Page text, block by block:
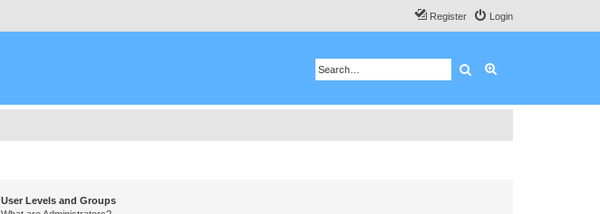
Login
Register
Search
User Levels and Groups